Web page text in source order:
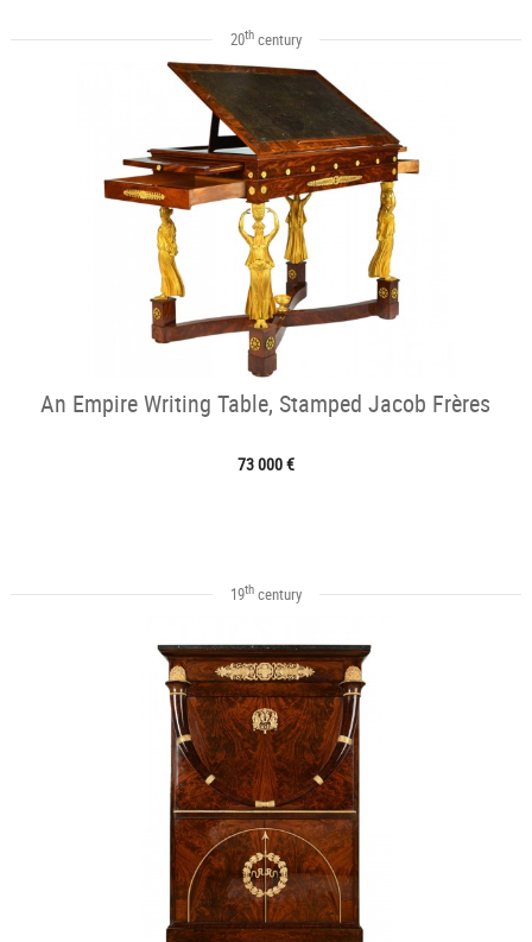
20thcentury
An Empire Writing Table, Stamped Jacob Frères
73 000 €
19thcentury